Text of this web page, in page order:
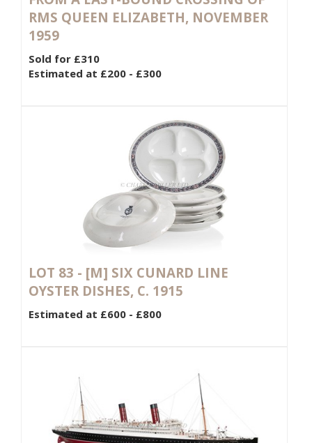
RMS QUEEN ELIZABETH, NOVEMBER
1959
Sold for £310
Estimated at £200 - £300
LOT 83 - [M] SIX CUNARD LINE
OYSTER DISHES, C. 1915
Estimated at £600 - £800